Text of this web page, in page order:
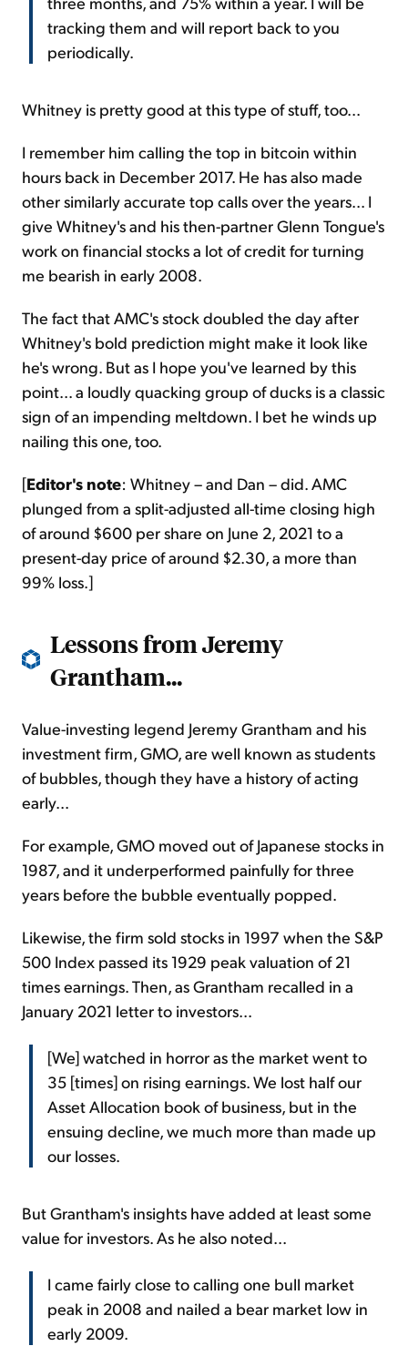
tracking them and will report back to you
periodically.
Whitney is pretty good at this type of stuff, too...
I remember him calling the top in bitcoin within
hours back in December 2017. He has also made
other similarly accurate top calls over the years... I
give Whitney's and his then-partner Glenn Tongue's
work on financial stocks a lot of credit for turning
me bearish in early 2008.
The fact that AMC's stock doubled the day after
Whitney's bold prediction might make it look like
he's wrong. But as I hope you've learned by this
point... a loudly quacking group of ducks is a classic
sign of an impending meltdown. I bet he winds up
nailing this one, too.
[Editor's note: Whitney – and Dan – did. AMC
plunged from a split-adjusted all-time closing high
of around $600 per share on June 2, 2021 to a
present-day price of around $2.30, a more than
99% loss.]
Lessons fromJeremy
Grantham...
Value-investing legend Jeremy Grantham and his
investment firm, GMO, are well known as students
of bubbles, though they have a history of acting
early...
For example, GMO moved out of Japanese stocks in
1987, and it underperformed painfully for three
years before the bubble eventually popped.
Likewise, the firm sold stocks in 1997 when the S&P
500 Index passed its 1929 peak valuation of 21
times earnings. Then, as Grantham recalled in a
January 2021 letter to investors...
[We] watched in horror as the market went to
35 [times] on rising earnings. We lost half our
Asset Allocation book of business, but in the
ensuing decline, we much more than made up
our losses.
But Grantham's insights have added at least some
value for investors. As he also noted...
I came fairly close to calling one bull market
peak in 2008 and nailed a bear market low in
early 2009.